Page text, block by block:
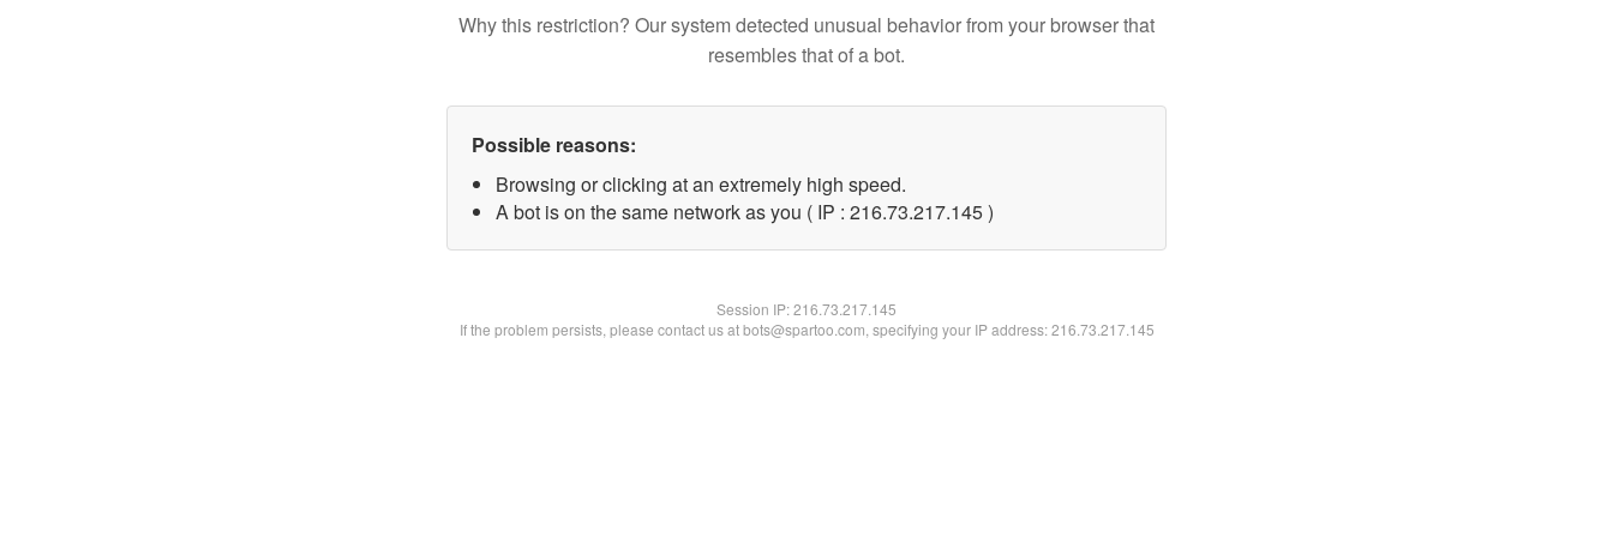
Why this restriction? Our system detected unusual behavior from your browser that
resembles that of a bot.
Possible reasons:
Browsing or clicking at an extremely high speed.
A bot is on the same network as you ( IP : 216.73.217.145 )
Session IP:216.73.217.145
If the problem persists, please contact us at bots@spartoo.com, specifying your IP address: 216.73.217.145